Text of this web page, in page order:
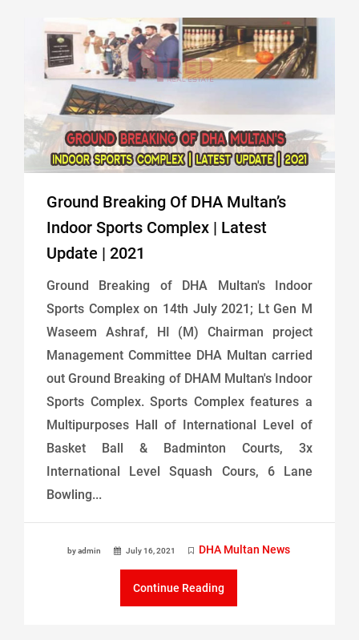
Ground Breaking Of DHA Multan’s
Indoor Sports Complex | Latest
Update | 2021
Ground Breaking of DHA Multan's Indoor
Sports Complex on 14th July 2021; Lt Gen M
Waseem Ashraf, HI (M) Chairman project
Management Committee DHA Multan carried
out Ground Breaking of DHAM Multan's Indoor
Sports Complex. Sports Complex features a
Multipurposes Hall of International Level of
Basket Ball & Badminton Courts, 3x
International Level Squash Cours, 6 Lane
Bowling...
by admin July 16, 2021 DHA Multan News
Continue Reading